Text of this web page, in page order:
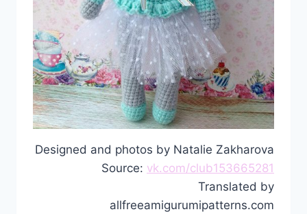
Designed and photos by Natalie Zakharova
Source: vk.com/club153665281
Translated by
allfreeamigurumipatterns.com